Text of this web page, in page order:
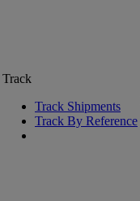
Track
Track Shipments
Track By Reference